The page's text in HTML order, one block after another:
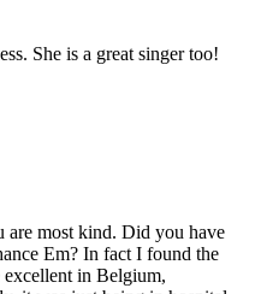
She is a great singer too!
are most kind. Did you have
Em? In fact I found the
in Belgium,